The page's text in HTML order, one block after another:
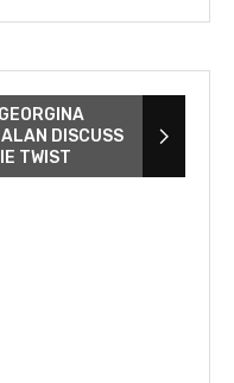
DISCUSS
TWIST